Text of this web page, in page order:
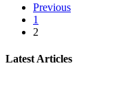
Previous
1
2
Latest Articles